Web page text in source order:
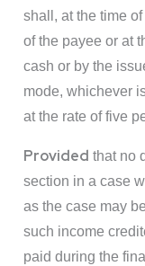
shall, at the time
of the payee or at
cash or by the
mode, whichever
at the rate of five
Provided that no
section in a case
as the case may
such income
paid during the